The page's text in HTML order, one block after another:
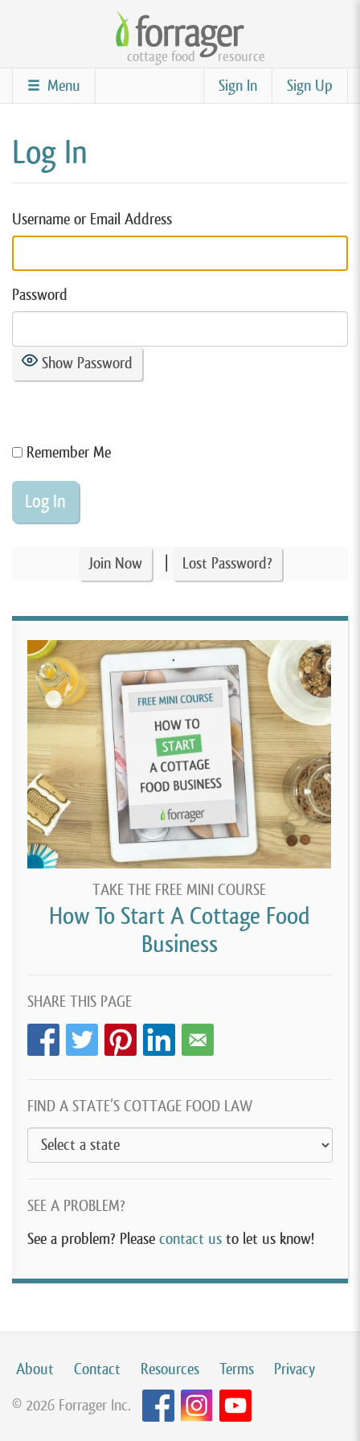
content
cottage food resource
Sign Up
Sign In
Menu
Log In
Username or Email Address
Password
Show Password
Remember Me
Join Now Lost Password?
TAKE THE FREE MINI COURSE
How To Start A Cottage Food
Business
SHARE THIS PAGE
FIND A STATE’S COTTAGE FOOD LAW
SEE A PROBLEM?
See a problem? Please contact us to let us know!
About Contact Resources Terms
Privacy
© 2026 Forrager Inc.